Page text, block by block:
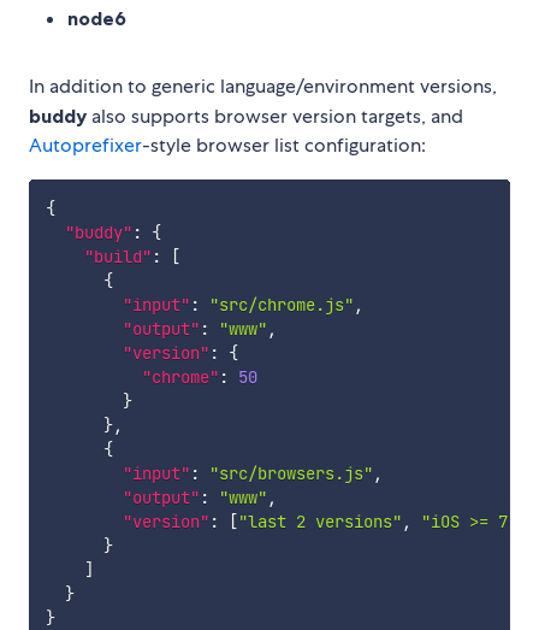
node6
In addition to generic language/environment versions,
buddy also supports browser version targets, and
Autoprefixer-style browser list configuration:
{
"buddy" :
{
"build" :
[
{
"input" : "src/chrome.js" ,
"output" : "www" ,
"version" :
{
"chrome" :
50
}
},
{
"input" : "src/browsers.js" ,
"output" : "www" ,
"version" : ["last 2 versions" , "iOS >= 7"
}
]
}
}